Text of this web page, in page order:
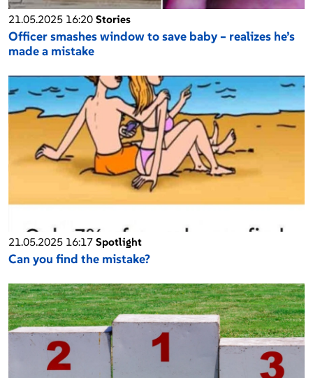
21.05.2025 16:20 Stories
Officer smashes window to save baby – realizes he’s
made a mistake
21.05.2025 16:17 Spotlight
Can you find the mistake?